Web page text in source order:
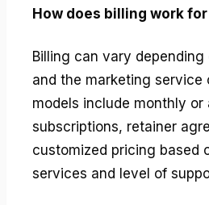
How does billing work for
Billing can vary
and the marketing service
models include monthly or
subscriptions, retainer
customized pricing based
services and level of